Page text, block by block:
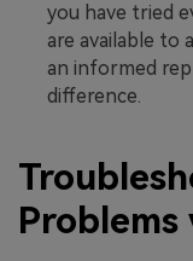
you have tried
are available to
an informed
difference.